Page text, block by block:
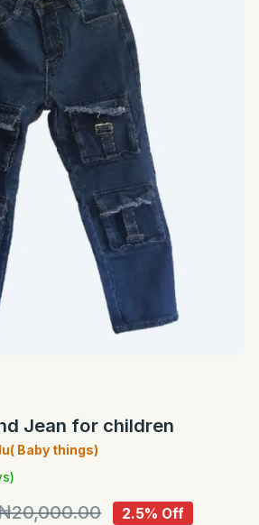
Jean for children
Baby things)
2.5% Off